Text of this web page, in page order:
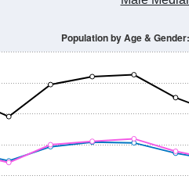
Population by Age &